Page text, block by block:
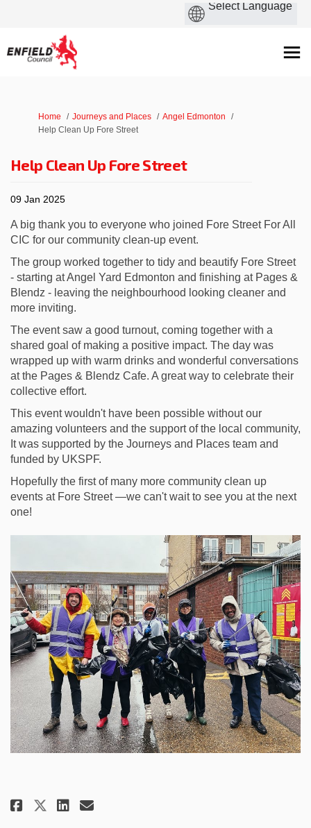
You are here:
Home Journeys and Places
Angel Edmonton
Help Clean Up Fore Street
Help Clean Up Fore Street
09 Jan 2025
A big thank you to everyone who joined Fore Street For All
CIC for our community clean-up event.
The group worked together to tidy and beautify Fore Street
- starting at Angel Yard Edmonton and finishing at Pages &
Blendz - leaving the neighbourhood looking cleaner and
more inviting.
The event saw a good turnout, coming together with a
shared goal of making a positive impact. The day was
wrapped up with warm drinks and wonderful conversations
at the Pages & Blendz Cafe. A great way to celebrate their
collective effort.
This event wouldn't have been possible without our
amazing volunteers and the support of the local community,
It was supported by the Journeys and Places team and
funded by UKSPF.
Hopefully the first of many more community clean up
events at Fore Street —we can't wait to see you at the next
one!
Share Help Clean Up Fore Street
Share Help Clean Up Fore
Share Help Clean Up Fore
Email Help Clean Up